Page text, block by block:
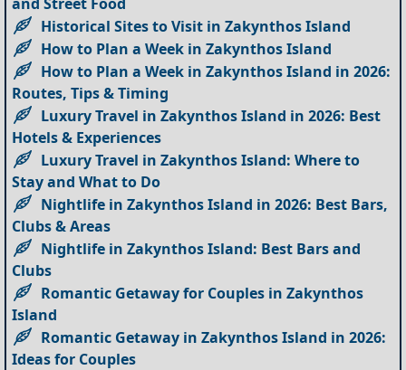
Historical Sites to Visit in Zakynthos Island
How to Plan a Week in Zakynthos Island
How to Plan a Week in Zakynthos Island in 2026:
Routes, Tips & Timing
Luxury Travel in Zakynthos Island in 2026: Best
Hotels & Experiences
Luxury Travel in Zakynthos Island: Where to
Stay and What to Do
Nightlife in Zakynthos Island in 2026: Best Bars,
Clubs & Areas
Nightlife in Zakynthos Island: Best Bars and
Clubs
Romantic Getaway for Couples in Zakynthos
Island
Romantic Getaway in Zakynthos Island in 2026:
Ideas for Couples